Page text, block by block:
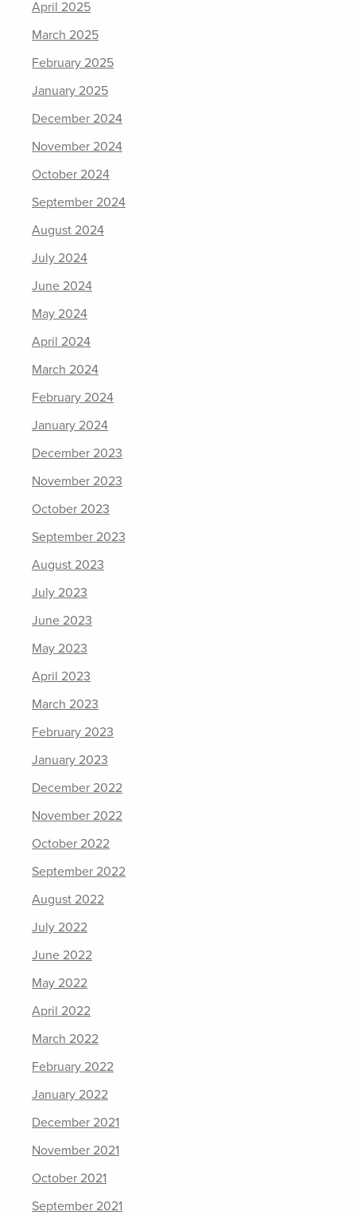
April 2025
March 2025
February 2025
January 2025
December 2024
November 2024
October 2024
September 2024
August 2024
July 2024
June 2024
May 2024
April 2024
March 2024
February 2024
January 2024
December 2023
November 2023
October 2023
September 2023
August 2023
July 2023
June 2023
May 2023
April 2023
March 2023
February 2023
January 2023
December 2022
November 2022
October 2022
September 2022
August 2022
July 2022
June 2022
May 2022
April 2022
March 2022
February 2022
January 2022
December 2021
November 2021
October 2021
September 2021